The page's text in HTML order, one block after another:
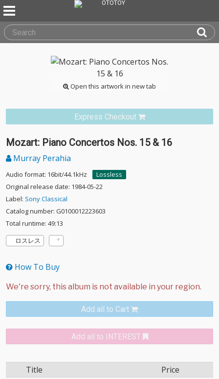
Open this artwork in new tab
Express Checkout
Mozart: Piano Concertos Nos. 15 & 16
Murray Perahia
Audio format: 16bit/44.1kHz
Lossless
Original release date: 1984-05-22
Label: Sony Classical
Catalog number: G0100012223603
Total runtime: 49:13
ロスレス
How To Buy
Add all to Cart
Add all to INTEREST
Title Price